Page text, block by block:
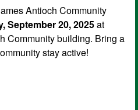
Antioch Community
September 20, 2025at
Community building. Bring a
stay active!
meeting set for sept. 20